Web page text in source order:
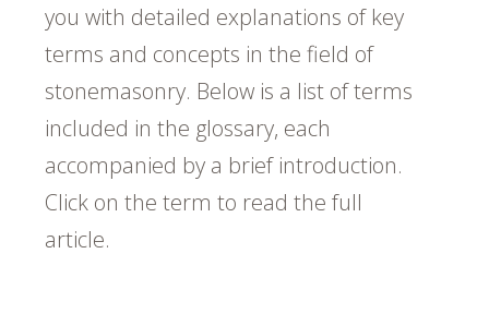
you with detailed explanations of key
terms and concepts in the field of
stonemasonry. Below is a list of terms
included in the glossary, each
accompanied by a brief introduction.
Click on the term to read the full
article.